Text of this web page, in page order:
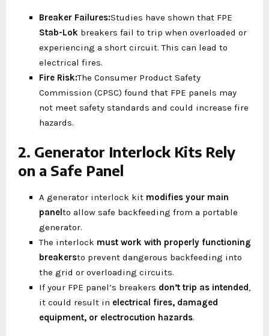
Breaker Failures:Studies have shown that FPE
Stab-Lok breakers fail to trip when overloaded or
experiencing a short circuit. This can lead to
electrical fires.
Fire Risk:The Consumer Product Safety
Commission (CPSC) found that FPE panels may
not meet safety standards and could increase fire
hazards.
2. Generator Interlock Kits Rely
on a Safe Panel
A generator interlock kit modifies your main
panelto allow safe backfeeding from a portable
generator.
The interlock must work with properly functioning
breakersto prevent dangerous backfeeding into
the grid or overloading circuits.
If your FPE panel’s breakers don’t trip as intended
it could result in electrical fires, damaged
equipment, or electrocution hazards.